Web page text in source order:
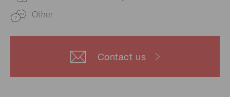
Other
Contact us